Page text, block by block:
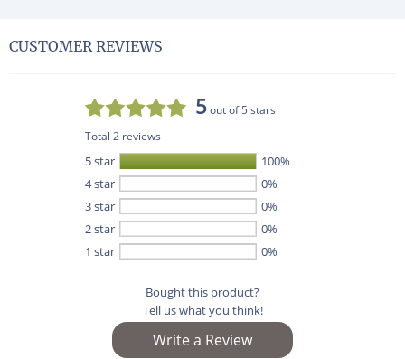
CUSTOMER REVIEWS
5out of 5 stars
Total 2 reviews
5 star
100%
4 star
0%
3 star
0%
2 star
0%
1 star
0%
Bought this product?
Tell us what you think!